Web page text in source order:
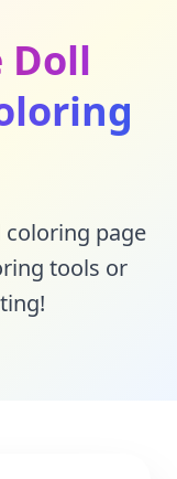
Doll
coloring page
tools or